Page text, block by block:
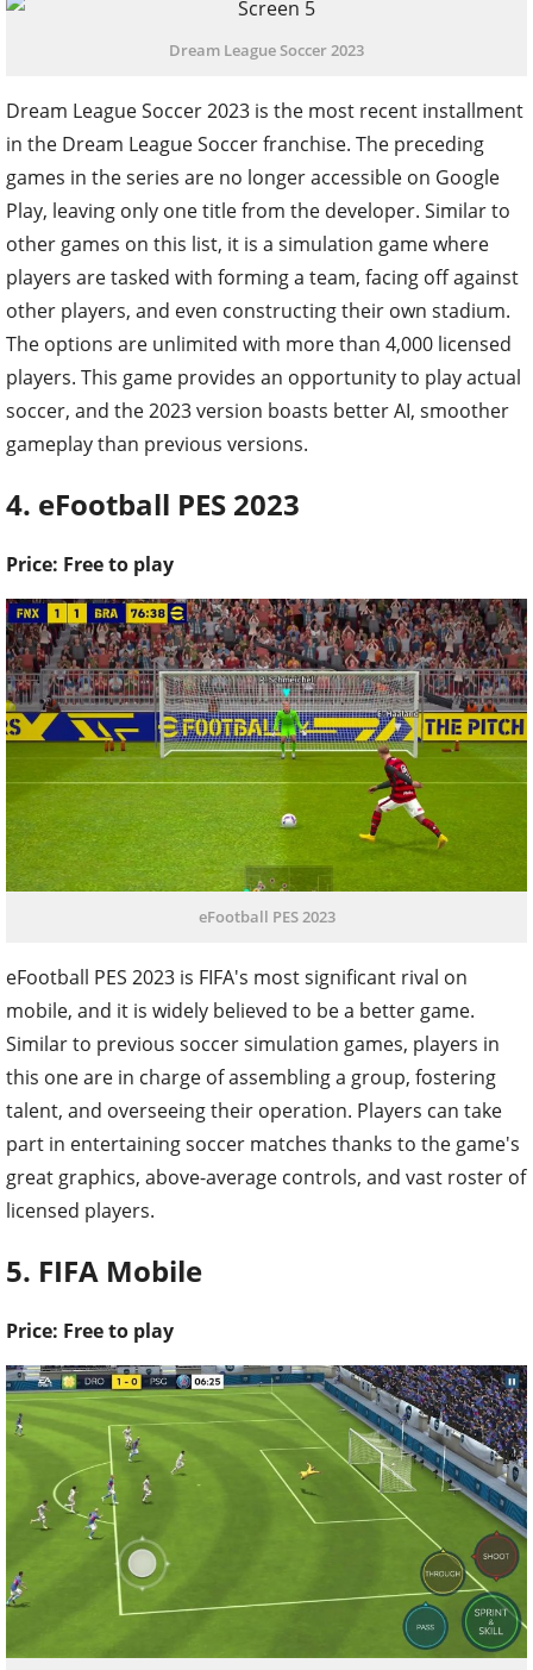
Dream League Soccer 2023
Dream League Soccer 2023 is the most recent installment
in the Dream League Soccer franchise. The preceding
games in the series are no longer accessible on Google
Play, leaving only one title from the developer. Similar to
other games on this list, it is a simulation game where
players are tasked with forming a team, facing off against
other players, and even constructing their own stadium.
The options are unlimited with more than 4,000 licensed
players. This game provides an opportunity to play actual
soccer, and the 2023 version boasts better AI, smoother
gameplay than previous versions.
4. eFootball PES 2023
Price: Free to play
eFootball PES 2023
eFootball PES 2023 is FIFA's most significant rival on
mobile, and it is widely believed to be a better game.
Similar to previous soccer simulation games, players in
this one are in charge of assembling a group, fostering
talent, and overseeing their operation. Players can take
part in entertaining soccer matches thanks to the game's
great graphics, above-average controls, and vast roster of
licensed players.
5. FIFA Mobile
Price: Free to play